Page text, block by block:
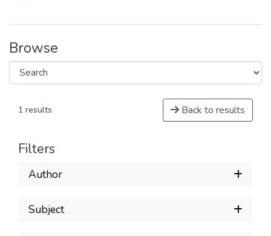
Browse
1 results Back to results
Filters
Author
Subject